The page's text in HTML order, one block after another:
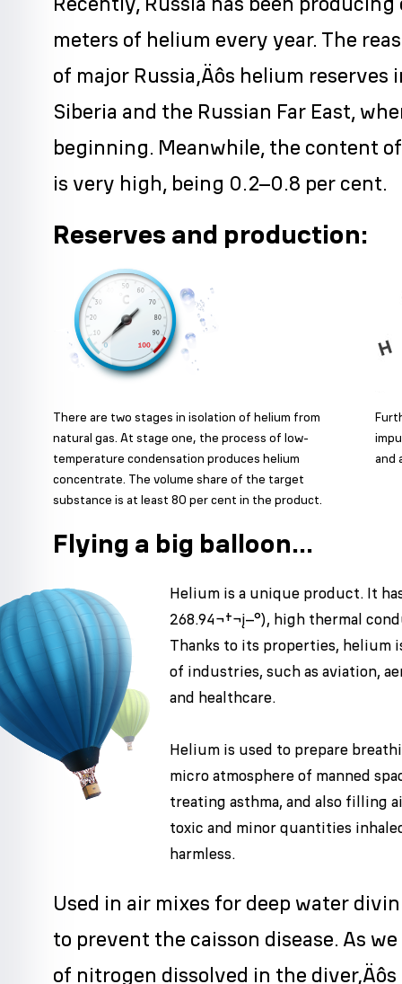
meters of helium every year. The
of major Russia‚Äôs helium
Siberia and the Russian Far East,
beginning. Meanwhile, the content
is very high, being 0.2–0.8 per cent.
Reserves and production:
There are two stages in isolation of helium from
natural gas. At stage one, the process of low-
temperature condensation produces helium
concentrate. The volume share of the target
substance is at least 80 per cent in the product.
and
Flying a big balloon...
Helium is a unique product. It
268.94¬†¬į–°), high thermal
Thanks to its properties, helium
of industries, such as aviation,
and healthcare.
Helium is used to prepare
micro atmosphere of manned
treating asthma, and also filling
toxic and minor quantities
harmless.
Used in air mixes for deep water
to prevent the caisson disease. As
of nitrogen dissolved in the